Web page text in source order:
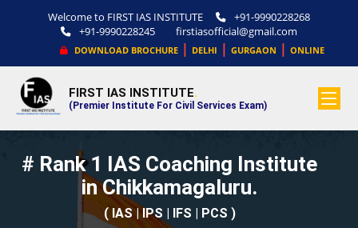
Welcome to FIRST IAS INSTITUTE
+91-9990228268
+91-9990228245
firstiasofficial@gmail.com
DOWNLOAD BROCHURE| DELHI | GURGAON | ONLINE
FIRST IAS INSTITUTE.
(Premier Institute For Civil Services Exam)
# Rank 1 IAS Coaching Institute
in Chikkamagaluru.
( IAS | IPS | IFS | PCS )